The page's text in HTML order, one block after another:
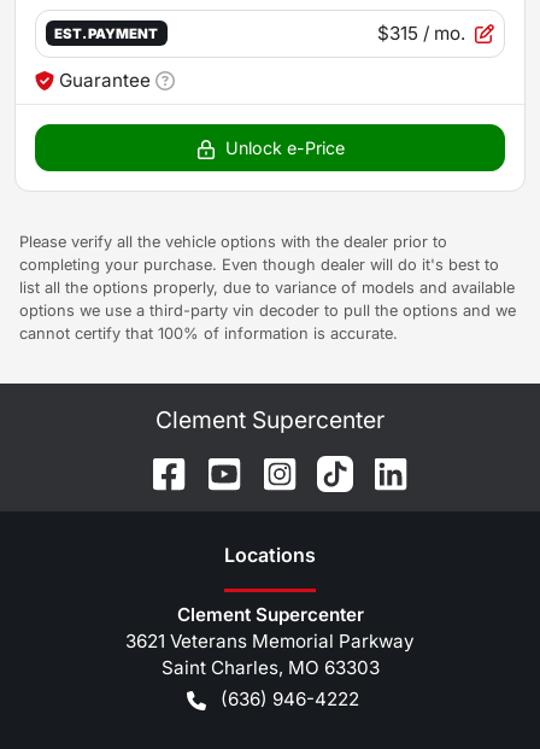
EST. PAYMENT $315 / mo.
Guarantee
Unlock e-Price
Please verify all the vehicle options with the dealer prior to
completing your purchase. Even though dealer will do it's best to
list all the options properly, due to variance of models and available
options we use a third-party vin decoder to pull the options and we
cannot certify that 100% of information is accurate.
Clement Supercenter
Locations
Clement Supercenter
3621 Veterans Memorial Parkway
Saint Charles, MO 63303
(636) 946-4222